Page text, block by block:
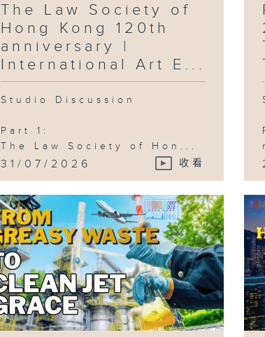
The Law Society of
Hong Kong 120th
anniversary |
International Art E...
Studio Discussion
Part 1:
The Law Society of Hon...
31/07/2026 收看